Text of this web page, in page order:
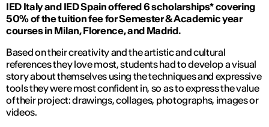
IED Italy and IED Spain offered 6 scholarships* covering
50% of the tuition fee for Semester & Academic year
courses in Milan, Florence, and Madrid.
Based on their creativity and the artistic and cultural
references they love most, students had to develop a visual
story about themselves using the techniques and expressive
tools they were most confident in, so as to express the value
of their project: drawings, collages, photographs, images or
videos.